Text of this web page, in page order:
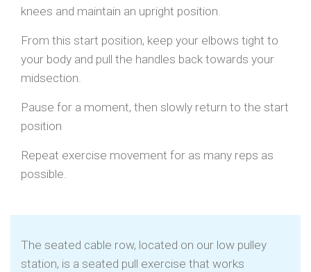
knees and maintain an upright position.
From this start position, keep your elbows tight to
your body and pull the handles back towards your
midsection.
Pause for a moment, then slowly return to the start
position
Repeat exercise movement for as many reps as
possible.
The seated cable row, located on our low pulley
station, is a seated pull exercise that works